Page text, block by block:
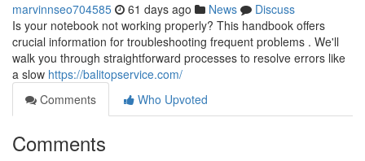
marvinnseo704585 61 days ago News
Discuss
Is your notebook not working properly? This handbook offers
crucial information for troubleshooting frequent problems . We'll
walk you through straightforward processes to resolve errors like
a slow https://balitopservice.com/
Comments
Who Upvoted
Comments